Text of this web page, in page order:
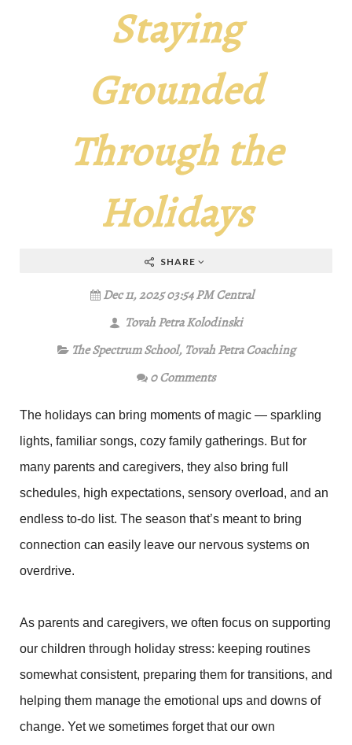
Staying
Grounded
Through the
Holidays
SHARE
Dec 11, 2025 03:54 PM Central
Tovah Petra Kolodinski
The Spectrum School, Tovah Petra Coaching
0 Comments
The holidays can bring moments of magic — sparkling
lights, familiar songs, cozy family gatherings. But for
many parents and caregivers, they also bring full
schedules, high expectations, sensory overload, and an
endless to-do list. The season that’s meant to bring
connection can easily leave our nervous systems on
overdrive.
As parents and caregivers, we often focus on supporting
our children through holiday stress: keeping routines
somewhat consistent, preparing them for transitions, and
helping them manage the emotional ups and downs of
change. Yet we sometimes forget that our own